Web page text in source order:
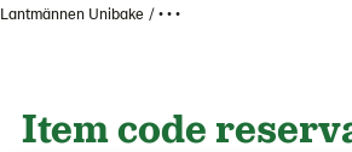
Lantmännen Unibake • • •
Item code